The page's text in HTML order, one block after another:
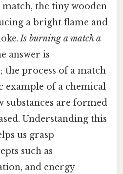
the tiny wooden
a bright flame and
Is burning a match a
answer is
; the process of a match
example of a chemical
substances are formed
Understanding this
us grasp
such as
and energy